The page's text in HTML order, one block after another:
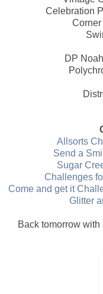
Celebration
DP
Allsorts
Send a
Sugar
Challenges
Come and get it
Glitter
Back tomorrow